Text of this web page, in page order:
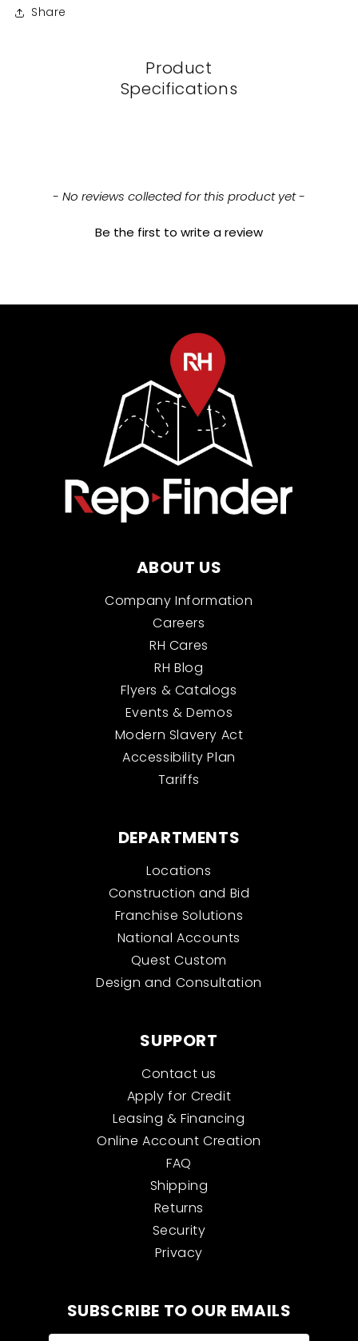
Share
Product
Specifications
- No reviews collected for this product yet -
Be the first to write a review
New content loaded
ABOUT US
Company Information
Careers
RH Cares
RH Blog
Flyers & Catalogs
Events & Demos
Modern Slavery Act
Accessibility Plan
Tariffs
DEPARTMENTS
Locations
Construction and Bid
Franchise Solutions
National Accounts
Quest Custom
Design and Consultation
SUPPORT
Contact us
Apply for Credit
Leasing & Financing
Online Account Creation
FAQ
Shipping
Returns
Security
Privacy
SUBSCRIBE TO OUR EMAILS